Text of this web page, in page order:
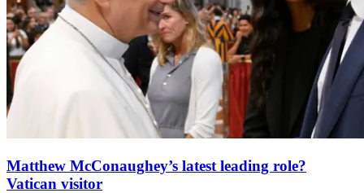
Matthew McConaughey’s latest leading role?
Vatican visitor